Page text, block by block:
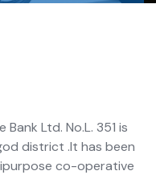
Ltd. No.L. 351 is
district .It has been
co-operative